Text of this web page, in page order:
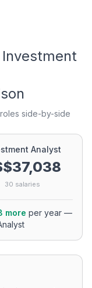
Investment
side-by-side
Analyst
30 salaries
more per year —